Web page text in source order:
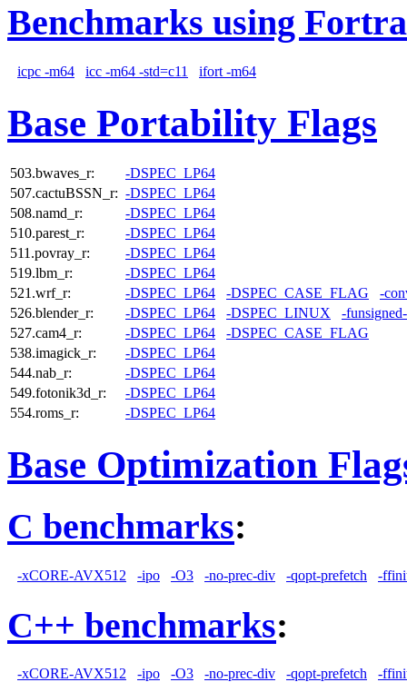
Benchmarks using
icpc -m64 icc -m64 -std=c11 ifort -m64
Base Portability Flags
503.bwaves_r:
-DSPEC_LP64
507.cactuBSSN_r: -DSPEC_LP64
508.namd_r:
-DSPEC_LP64
510.parest_r:
-DSPEC_LP64
511.povray_r:
-DSPEC_LP64
519.lbm_r:
-DSPEC_LP64
521.wrf_r:
-DSPEC_LP64 -DSPEC_CASE_FLAG
-
526.blender_r:
-DSPEC_LP64 -DSPEC_LINUX
-
527.cam4_r:
-DSPEC_LP64
-DSPEC_CASE_FLAG
538.imagick_r:
-DSPEC_LP64
544.nab_r:
-DSPEC_LP64
549.fotonik3d_r:
-DSPEC_LP64
554.roms_r:
-DSPEC_LP64
Base Optimization
C benchmarks:
-xCORE-AVX512 -ipo -O3 -no-prec-div -qopt-prefetch -
C++ benchmarks:
-xCORE-AVX512 -ipo -O3 -no-prec-div -qopt-prefetch -